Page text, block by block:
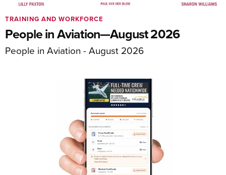
People in Aviation—August 2026
People in Aviation - August 2026
TRAINING AND WORKFORCE